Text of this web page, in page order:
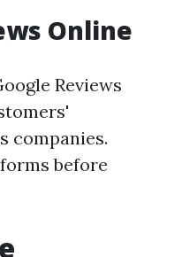
Online
Reviews
companies.
before